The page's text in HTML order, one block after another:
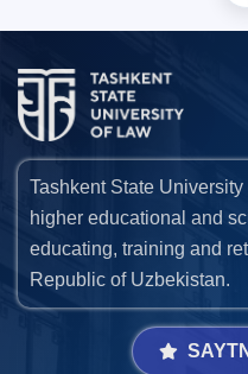
Tashkent State
higher educational and
educating, training and
Republic of Uzbekistan.